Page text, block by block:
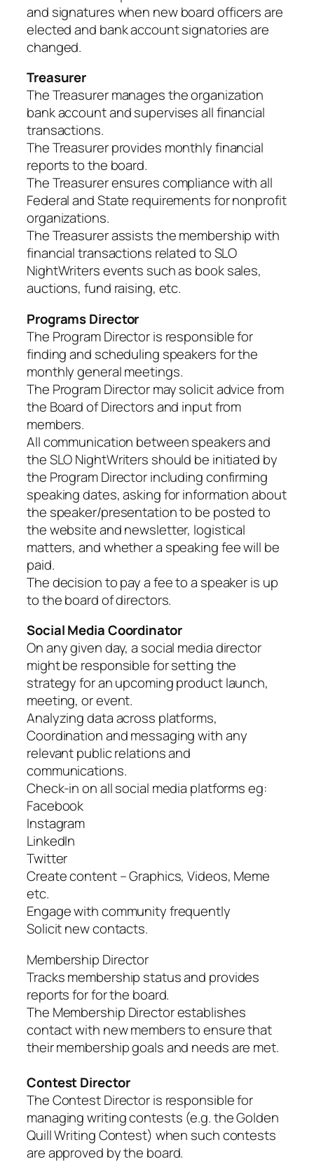
and signatures when new board officers are
elected and bank account signatories are
changed.
Treasurer
The Treasurer manages the organization
bank account and supervises all financial
transactions.
The Treasurer provides monthly financial
reports to the board.
The Treasurer ensures compliance with all
Federal and State requirements for nonprofit
organizations.
The Treasurer assists the membership with
financial transactions related to SLO
NightWriters events such as book sales,
auctions, fund raising, etc.
Programs Director
The Program Director is responsible for
finding and scheduling speakers for the
monthly general meetings.
The Program Director may solicit advice from
the Board of Directors and input from
members.
All communication between speakers and
the SLO NightWriters should be initiated by
the Program Director including confirming
speaking dates, asking for information about
the speaker/presentation to be posted to
the website and newsletter, logistical
matters, and whether a speaking fee will be
paid.
The decision to pay a fee to a speaker is up
to the board of directors.
Social Media Coordinator
On any given day, a social media director
might be responsible for setting the
strategy for an upcoming product launch,
meeting, or event.
Analyzing data across platforms,
Coordination and messaging with any
relevant public relations and
communications.
Check-in on all social media platforms eg:
Facebook
Instagram
LinkedIn
Twitter
Create content – Graphics, Videos, Meme
etc.
Engage with community frequently
Solicit new contacts.
Membership Director
Tracks membership status and provides
reports for for the board.
The Membership Director establishes
contact with new members to ensure that
their membership goals and needs are met.
Contest Director
The Contest Director is responsible for
managing writing contests (e.g. the Golden
Quill Writing Contest) when such contests
are approved by the board.